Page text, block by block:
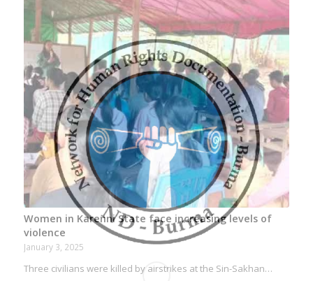
Women in Karenni State face increasing levels of
violence
January 3, 2025
Three civilians were killed by airstrikes at the Sin-Sakhan…